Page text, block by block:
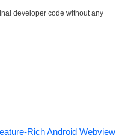
developer code without any
Rich Android Webview